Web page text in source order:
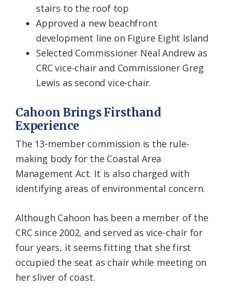
stairs to the roof top
Approved a new beachfront
development line on Figure Eight Island
Selected Commissioner Neal Andrew as
CRC vice-chair and Commissioner Greg
Lewis as second vice-chair.
Cahoon Brings Firsthand
Experience
The 13-member commission is the rule-
making body for the Coastal Area
Management Act. It is also charged with
identifying areas of environmental concern.
Although Cahoon has been a member of the
CRC since 2002, and served as vice-chair for
four years, it seems fitting that she first
occupied the seat as chair while meeting on
her sliver of coast.